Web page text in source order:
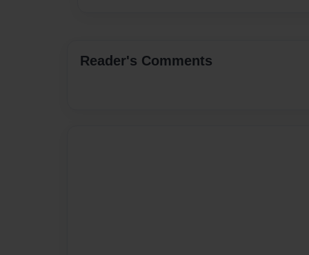
Reader's Comments